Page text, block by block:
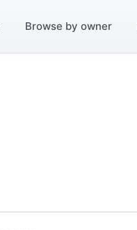
Browse by owner